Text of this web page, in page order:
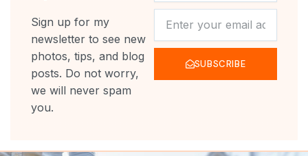
Sign up for my
newsletter to see new
photos, tips, and blog
posts. Do not worry,
we will never spam
you.
SUBSCRIBE